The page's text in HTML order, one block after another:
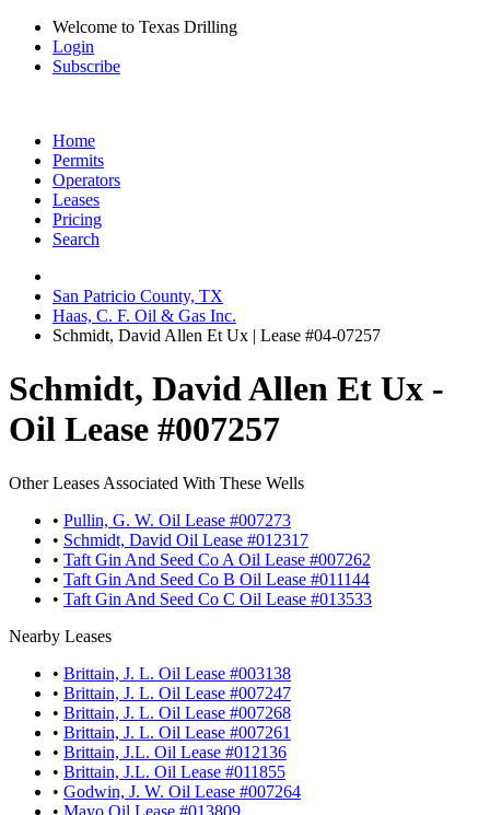
Welcome to Texas Drilling
Login
Subscribe
Home
Permits
Operators
Leases
Pricing
Search
San Patricio County, TX
Haas, C. F. Oil & Gas Inc.
Schmidt, David Allen Et Ux | Lease #04-07257
Schmidt, David Allen Et Ux -
Oil Lease #007257
Other Leases Associated With These Wells
• Pullin, G. W. Oil Lease #007273
• Schmidt, David Oil Lease #012317
• Taft Gin And Seed Co A Oil Lease #007262
• Taft Gin And Seed Co B Oil Lease #011144
• Taft Gin And Seed Co C Oil Lease #013533
Nearby Leases
• Brittain, J. L. Oil Lease #003138
• Brittain, J. L. Oil Lease #007247
• Brittain, J. L. Oil Lease #007268
• Brittain, J. L. Oil Lease #007261
• Brittain, J.L. Oil Lease #012136
• Brittain, J.L. Oil Lease #011855
• Godwin, J. W. Oil Lease #007264
• Mayo Oil Lease #013809